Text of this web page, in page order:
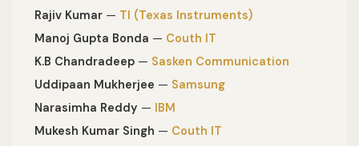
Rajiv Kumar — TI (Texas Instruments)
Manoj Gupta Bonda — Couth IT
K.B Chandradeep — Sasken Communication
Uddipaan Mukherjee — Samsung
Narasimha Reddy — IBM
Mukesh Kumar Singh — Couth IT